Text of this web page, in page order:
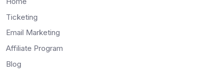
Ticketing
Email Marketing
Affiliate Program
Blog